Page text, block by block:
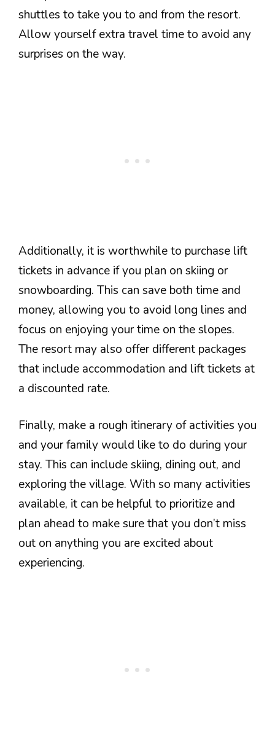
shuttles to take you to and from the resort.
Allow yourself extra travel time to avoid any
surprises on the way.
Additionally, it is worthwhile to purchase lift
tickets in advance if you plan on skiing or
snowboarding. This can save both time and
money, allowing you to avoid long lines and
focus on enjoying your time on the slopes.
The resort may also offer different packages
that include accommodation and lift tickets at
a discounted rate.
Finally, make a rough itinerary of activities you
and your family would like to do during your
stay. This can include skiing, dining out, and
exploring the village. With so many activities
available, it can be helpful to prioritize and
plan ahead to make sure that you don’t miss
out on anything you are excited about
experiencing.